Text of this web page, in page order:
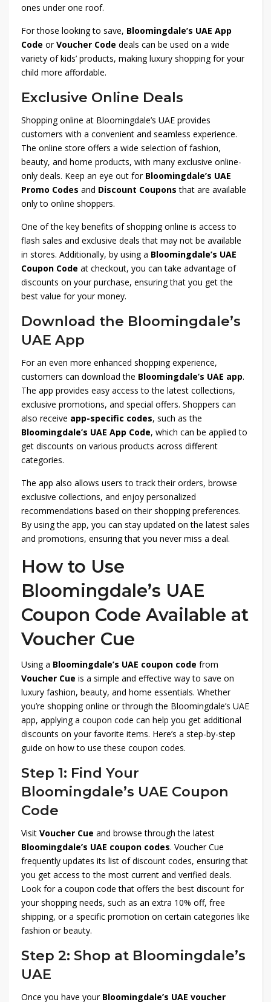
ones under one roof.
For those looking to save, Bloomingdale’s UAE App
Code orVoucher Code deals can be used on a wide
variety of kids’ products, making luxury shopping for your
child more affordable.
Exclusive Online Deals
Shopping online at Bloomingdale’s UAE provides
customers with a convenient and seamless experience.
The online store offers a wide selection of fashion,
beauty, and home products, with many exclusive online-
only deals. Keep an eye out for Bloomingdale’s UAE
Promo Codes and Discount Coupons that are available
only to online shoppers.
One of the key benefits of shopping online is access to
flash sales and exclusive deals that may not be available
in stores. Additionally, by using a Bloomingdale’s UAE
Coupon Code at checkout, you can take advantage of
discounts on your purchase, ensuring that you get the
best value for your money.
Download the Bloomingdale’s
UAE App
For an even more enhanced shopping experience,
customers can download the Bloomingdale’s UAE app.
The app provides easy access to the latest collections,
exclusive promotions, and special offers. Shoppers can
also receive app-specific codes, such as the
Bloomingdale’s UAE App Code, which can be applied to
get discounts on various products across different
categories.
The app also allows users to track their orders, browse
exclusive collections, and enjoy personalized
recommendations based on their shopping preferences.
By using the app, you can stay updated on the latest sales
and promotions, ensuring that you never miss a deal.
How to Use
Bloomingdale’s UAE
Coupon Code Available at
Voucher Cue
Using a Bloomingdale’s UAE coupon code from
Voucher Cue is a simple and effective way to save on
luxury fashion, beauty, and home essentials. Whether
you’re shopping online or through the Bloomingdale’s UAE
app, applying a coupon code can help you get additional
discounts on your favorite items. Here’s a step-by-step
guide on how to use these coupon codes.
Step 1: Find Your
Bloomingdale’s UAE Coupon
Code
Visit Voucher Cue and browse through the latest
Bloomingdale’s UAE coupon codes. Voucher Cue
frequently updates its list of discount codes, ensuring that
you get access to the most current and verified deals.
Look for a coupon code that offers the best discount for
your shopping needs, such as an extra 10% off, free
shipping, or a specific promotion on certain categories like
fashion or beauty.
Step 2: Shop at Bloomingdale’s
UAE
Once you have your Bloomingdale’s UAE voucher